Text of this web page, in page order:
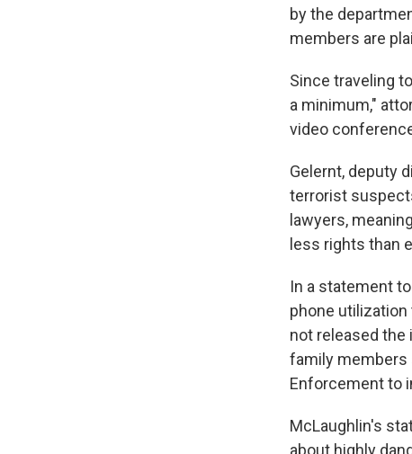
by the
members are
Since traveling
a minimum,"
video
Gelernt, deputy
terrorist
lawyers,
less rights than
In a statement
phone utilization
not released the
family members
Enforcement to
McLaughlin's
about highly